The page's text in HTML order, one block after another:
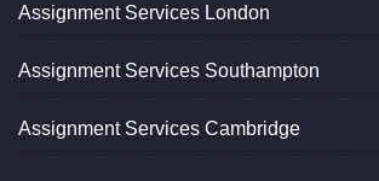
Assignment Services London
Assignment Services Southampton
Assignment Services Cambridge